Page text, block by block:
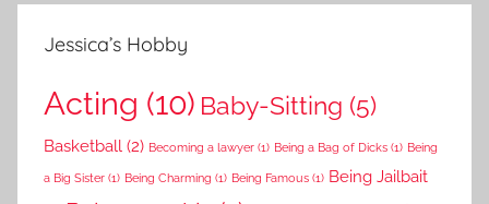
Jessica’s Hobby
Acting (10) Baby-Sitting (5)
Basketball (2) Becoming a lawyer (1) Being a Bag of Dicks (1) Being
a Big Sister (1) Being Charming (1) Being Famous (1) Being Jailbait